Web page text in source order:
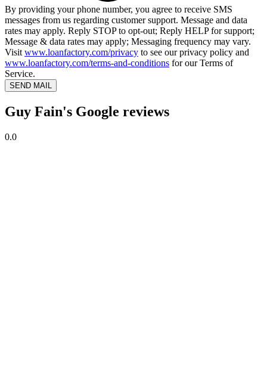
By providing your phone number, you agree to receive SMS
messages from us regarding customer support. Message and data
rates may apply. Reply STOP to opt-out; Reply HELP for support;
Message & data rates may apply; Messaging frequency may vary.
Visit www.loanfactory.com/privacy to see our privacy policy and
www.loanfactory.com/terms-and-conditions for our Terms of
Service.
SEND MAIL
Guy Fain's Google reviews
0.0